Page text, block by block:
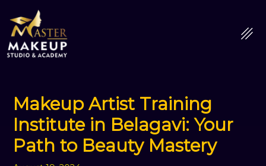
content
Makeup Artist Training
Institute in Belagavi: Your
Path to Beauty Mastery